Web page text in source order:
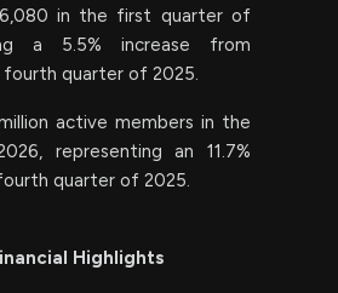
in the first quarter of
a 5.5% increase from
fourth quarter of 2025.
active members in the
representing an 11.7%
quarter of 2025.
Highlights